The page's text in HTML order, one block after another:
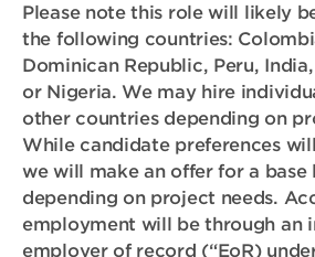
Please note this role will likely
the following countries:
Dominican Republic, Peru,
or Nigeria. We may hire
other countries depending on
While candidate preferences
we will make an offer for a base
depending on project needs.
employment will be through an
employer of record (“EoR)